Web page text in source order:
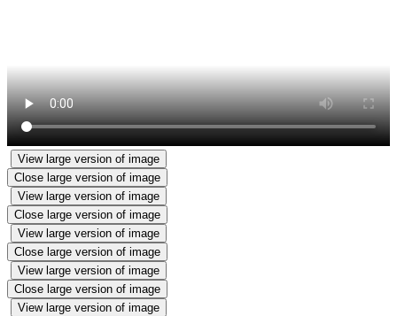
View large version of image
Close large version of image
View large version of image
Close large version of image
View large version of image
Close large version of image
View large version of image
Close large version of image
View large version of image